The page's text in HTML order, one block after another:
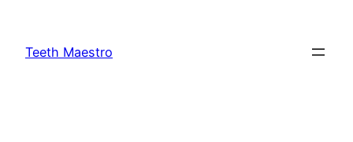
content
Teeth Maestro